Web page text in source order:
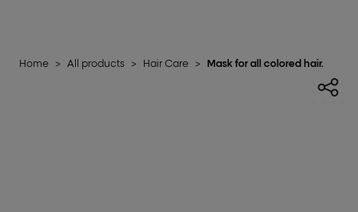
Home > All products > Hair Care > Mask for all colored hair.​